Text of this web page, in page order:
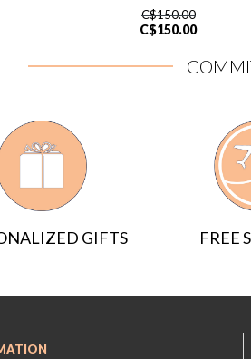
C$150.00
C$150.00
GIFTS FREE